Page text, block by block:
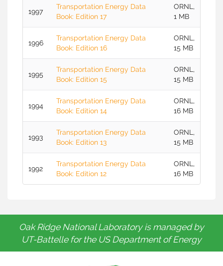
1997
Transportation Energy Data
Book: Edition 17
ORNL,
1 MB
1996
Transportation Energy Data
Book: Edition 16
ORNL,
15 MB
1995
Transportation Energy Data
Book: Edition 15
ORNL,
15 MB
1994
Transportation Energy Data
Book: Edition 14
ORNL,
16 MB
1993
Transportation Energy Data
Book: Edition 13
ORNL,
15 MB
1992
Transportation Energy Data
Book: Edition 12
ORNL,
16 MB
Oak Ridge National Laboratory is managed by
UT-Battelle for the US Department of Energy